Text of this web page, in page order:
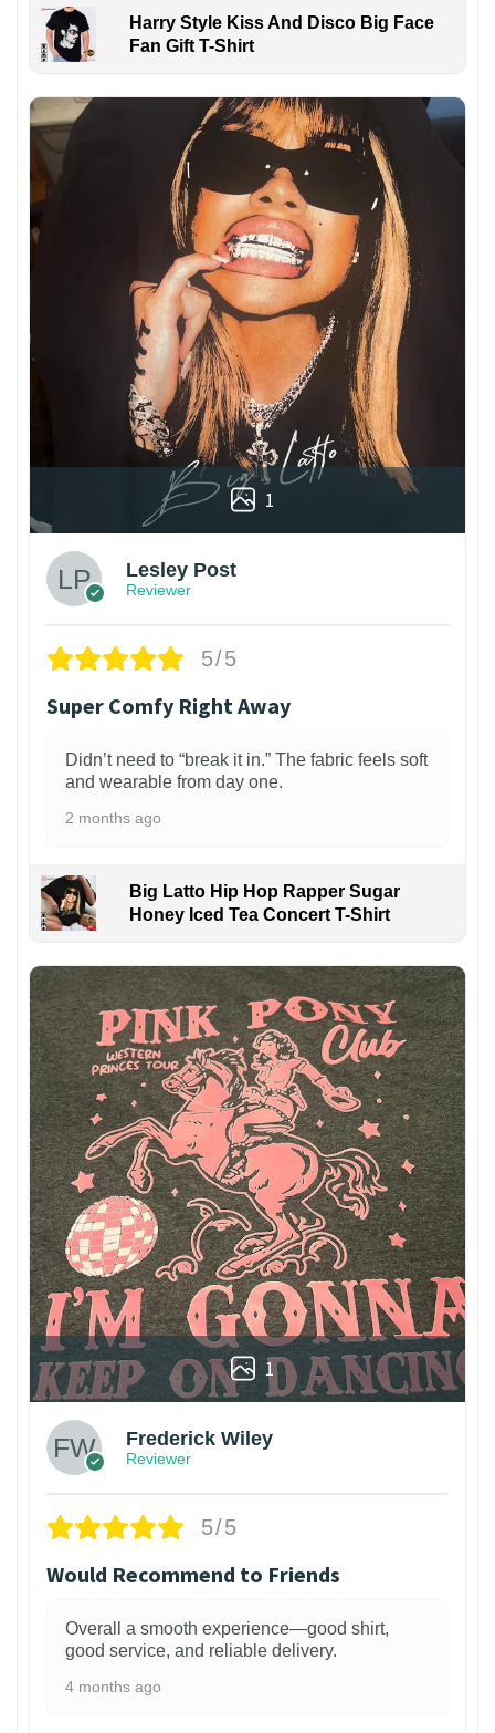
Harry Style Kiss And Disco Big Face
Fan Gift T-Shirt
1
Lesley Post
Reviewer
5/5
Super Comfy Right Away
Didn’t need to “break it in.” The fabric feels soft
and wearable from day one.
2 months ago
Big Latto Hip Hop Rapper Sugar
Honey Iced Tea Concert T-Shirt
1
Frederick Wiley
Reviewer
5/5
Would Recommend to Friends
Overall a smooth experience—good shirt,
good service, and reliable delivery.
4 months ago